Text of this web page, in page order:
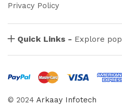
Privacy Policy
Quick Links - Explore
© 2024 Arkaay Infotech